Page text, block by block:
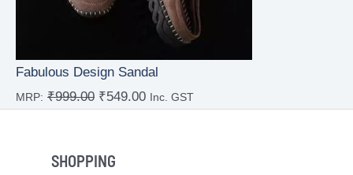
Fabulous Design Sandal
Rated
MRP: ₹999.00 ₹549.00 Inc. GST
SHOPPING